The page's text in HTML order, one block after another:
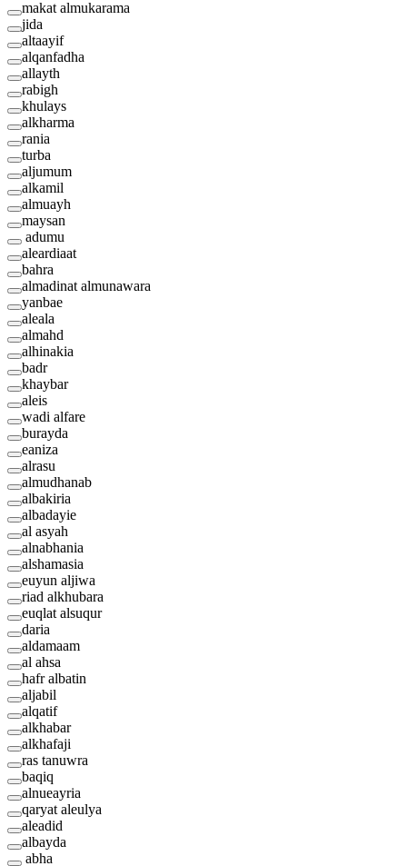
makat almukarama
jida
altaayif
alqanfadha
allayth
rabigh
khulays
alkharma
rania
turba
aljumum
alkamil
almuayh
maysan
adumu
aleardiaat
bahra
almadinat almunawara
yanbae
aleala
almahd
alhinakia
badr
khaybar
aleis
wadi alfare
burayda
eaniza
alrasu
almudhanab
albakiria
albadayie
al asyah
alnabhania
alshamasia
euyun aljiwa
riad alkhubara
euqlat alsuqur
daria
aldamaam
al ahsa
hafr albatin
aljabil
alqatif
alkhabar
alkhafaji
ras tanuwra
baqiq
alnueayria
qaryat aleulya
aleadid
albayda
abha